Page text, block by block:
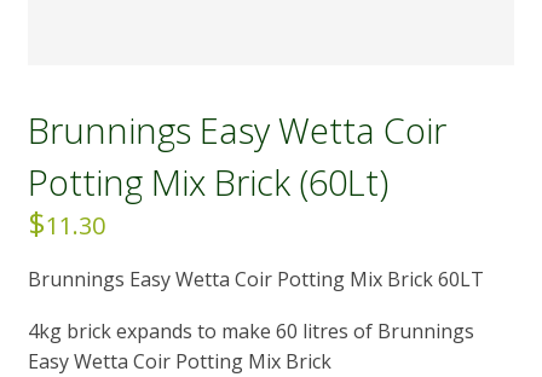
Brunnings Easy Wetta Coir
Potting Mix Brick (60Lt)
$11.30
Brunnings Easy Wetta Coir Potting Mix Brick 60LT
4kg brick expands to make 60 litres of Brunnings
Easy Wetta Coir Potting Mix Brick